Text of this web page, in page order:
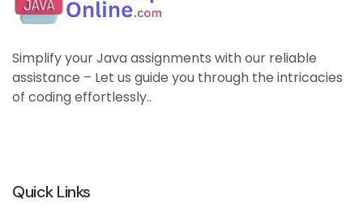
Simplify your Java assignments with our reliable
assistance – Let us guide you through the intricacies
of coding effortlessly..
Quick Links